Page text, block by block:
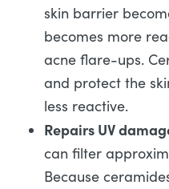
skin barrier
becomes more
acne flare-ups.
and protect the
less reactive.
Repairs UV
can filter
Because